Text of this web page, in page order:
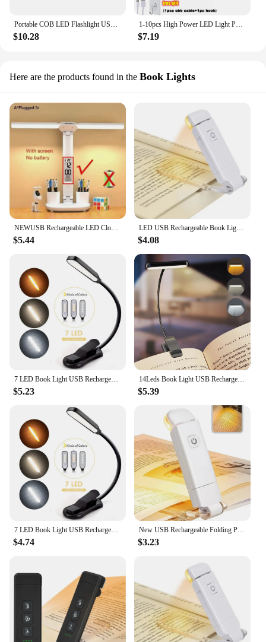
$10.28
1-10pcs High Power LED Light Portable Outdoor Lamp USB Rechargeable Emergency Lamp Camping BBQ Lamp Search Light Emergency Bulb
$7.19
Here are the products found in the Book Lights
$5.44
LED USB Rechargeable Book Light Reading Light Eye Protection Night Light Portable Clip Desk Light Bookmark Read Light Night Lamp
$4.08
$5.23
14Leds Book Light USB Rechargeable Reading Light Warm Cool White Daylight Portable Flexible Easy Clip Night Reading Lamp
$5.39
7 LED Book Light USB Rechargeable Reading Light 3-Level Warm Cool White Daylight Portable Flexible Easy Clip Night Reading Lamp
$4.74
New USB Rechargeable Folding Portable Reading Book Lights Eye Protection 3 Light Colors Adjustable Brightness Night Lamp
$3.23